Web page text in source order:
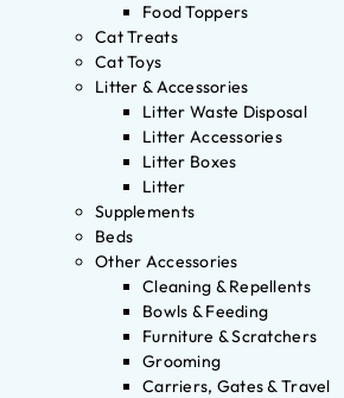
Food Toppers
Cat Treats
Cat Toys
Litter & Accessories
Litter Waste Disposal
Litter Accessories
Litter Boxes
Litter
Supplements
Beds
Other Accessories
Cleaning & Repellents
Bowls & Feeding
Furniture & Scratchers
Grooming
Carriers, Gates & Travel